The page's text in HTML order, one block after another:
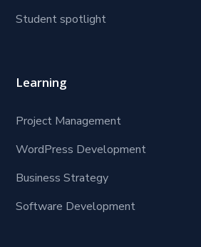
Student spotlight
Learning
Project Management
WordPress Development
Business Strategy
Software Development